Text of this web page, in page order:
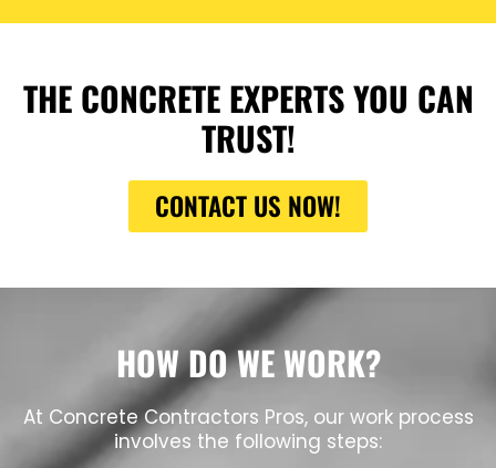
THE CONCRETE EXPERTS YOU CAN
TRUST!
CONTACT US NOW!
HOW DO WE WORK?
At Concrete Contractors Pros, our work process
involves the following steps: